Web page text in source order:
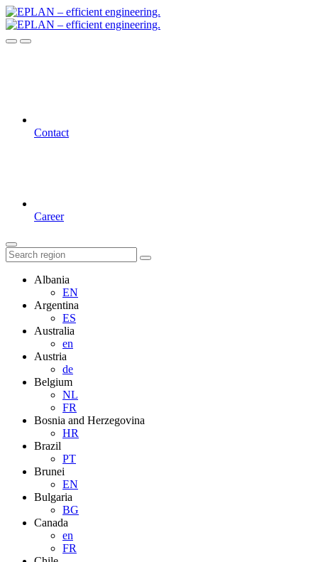
Contact
Career
Albania
EN
Argentina
ES
Australia
en
Austria
de
Belgium
NL
FR
Bosnia and Herzegovina
HR
Brazil
PT
Brunei
EN
Bulgaria
BG
Canada
en
FR